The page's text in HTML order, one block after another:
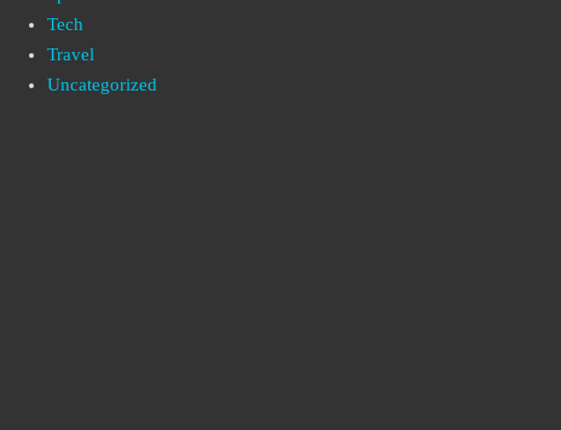
Tech
Travel
Uncategorized